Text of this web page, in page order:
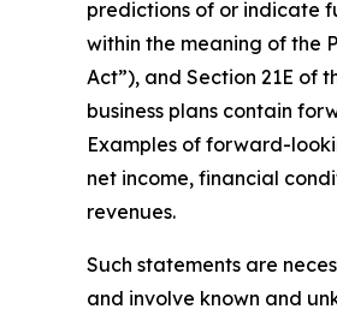
predictions of or indicate
within the meaning of the
Act”), and Section 21E of
business plans contain
Examples of forward-
net income, financial
revenues.
Such statements are
and involve known and